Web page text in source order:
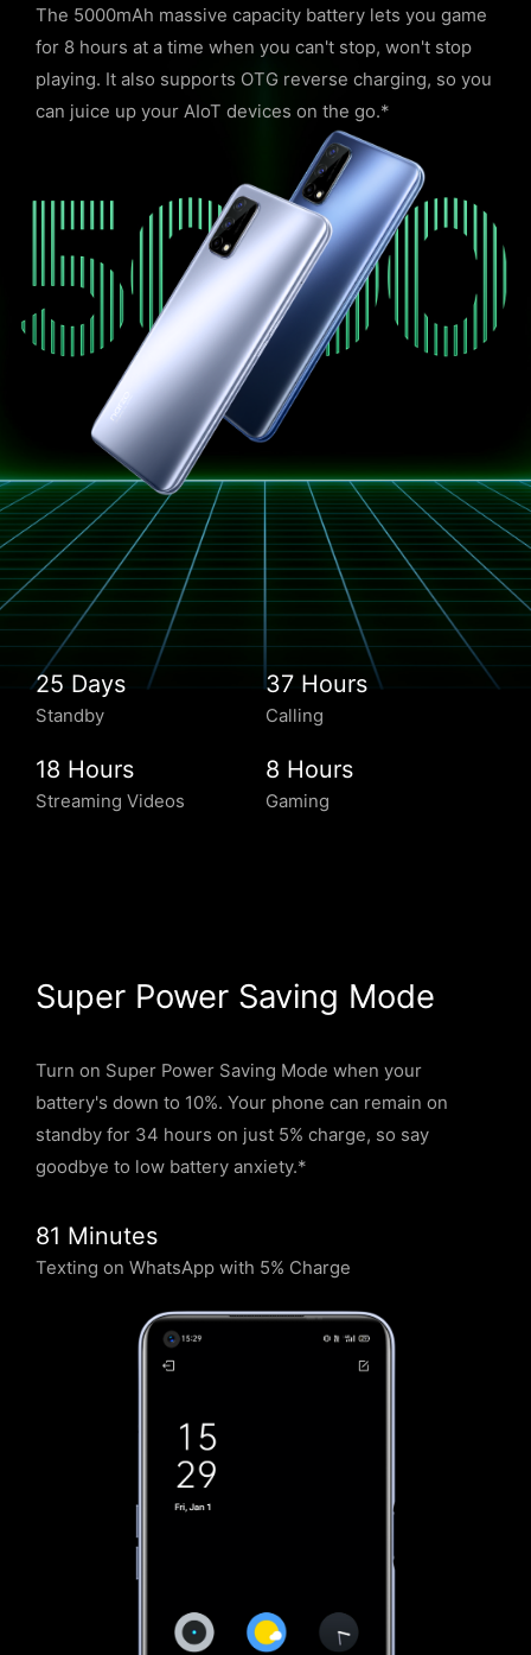
The 5000mAh massive capacity battery lets you game
for 8 hours at a time when you can't stop, won't stop
playing. It also supports OTG reverse charging, so you
can juice up your AIoT devices on the go.*
25 Days
Standby
37 Hours
Calling
18 Hours
Streaming Videos
8 Hours
Gaming
Super Power Saving Mode
Turn on Super Power Saving Mode when your
battery's down to 10%. Your phone can remain on
standby for 34 hours on just 5% charge, so say
goodbye to low battery anxiety.*
81 Minutes
Texting on WhatsApp with 5% Charge